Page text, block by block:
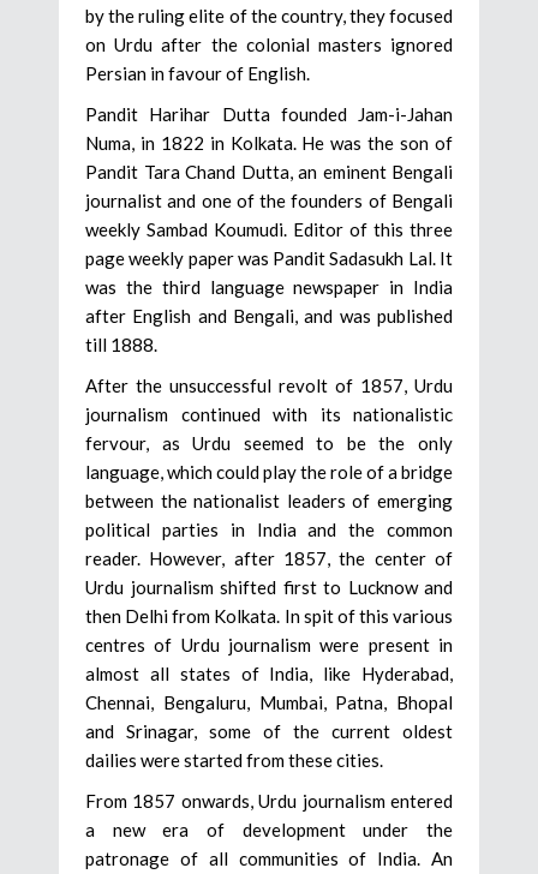
by the ruling elite of the country, they focused
on Urdu after the colonial masters ignored
Persian in favour of English.
Pandit Harihar Dutta founded Jam-i-Jahan
Numa, in 1822 in Kolkata. He was the son of
Pandit Tara Chand Dutta, an eminent Bengali
journalist and one of the founders of Bengali
weekly Sambad Koumudi. Editor of this three
page weekly paper was Pandit Sadasukh Lal. It
was the third language newspaper in India
after English and Bengali, and was published
till 1888.
After the unsuccessful revolt of 1857, Urdu
journalism continued with its nationalistic
fervour, as Urdu seemed to be the only
language, which could play the role of a bridge
between the nationalist leaders of emerging
political parties in India and the common
reader. However, after 1857, the center of
Urdu journalism shifted first to Lucknow and
then Delhi from Kolkata. In spit of this various
centres of Urdu journalism were present in
almost all states of India, like Hyderabad,
Chennai, Bengaluru, Mumbai, Patna, Bhopal
and Srinagar, some of the current oldest
dailies were started from these cities.
From 1857 onwards, Urdu journalism entered
a new era of development under the
patronage of all communities of India. An